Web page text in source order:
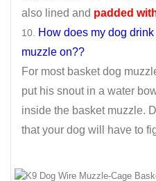
also lined and padded
How does my dog
muzzle on??
For most basket dog
put his snout in a water
inside the basket muzzle.
that your dog will have to